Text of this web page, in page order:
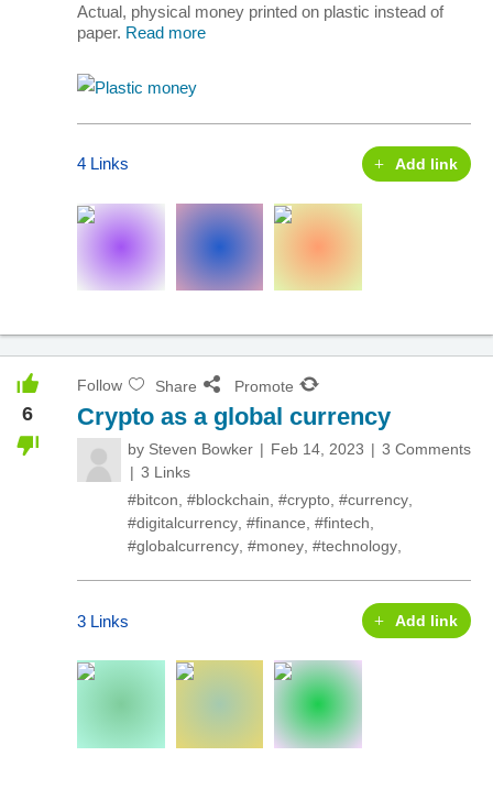
Actual, physical money printed on plastic instead of
paper. Read more
4 Links Add link
6
Follow Share Promote
Crypto as a global currency
by Steven Bowker Feb 14, 2023
3 Comments
3 Links
#bitcon #blockchain #crypto #currency
#digitalcurrency #finance #fintech
#globalcurrency #money #technology
3 Links Add link